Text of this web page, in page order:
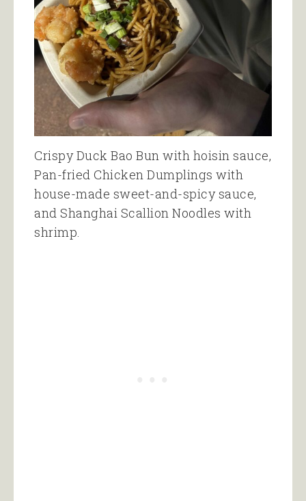
Crispy Duck Bao Bun with hoisin sauce,
Pan-fried Chicken Dumplings with
house-made sweet-and-spicy sauce,
and Shanghai Scallion Noodles with
shrimp.